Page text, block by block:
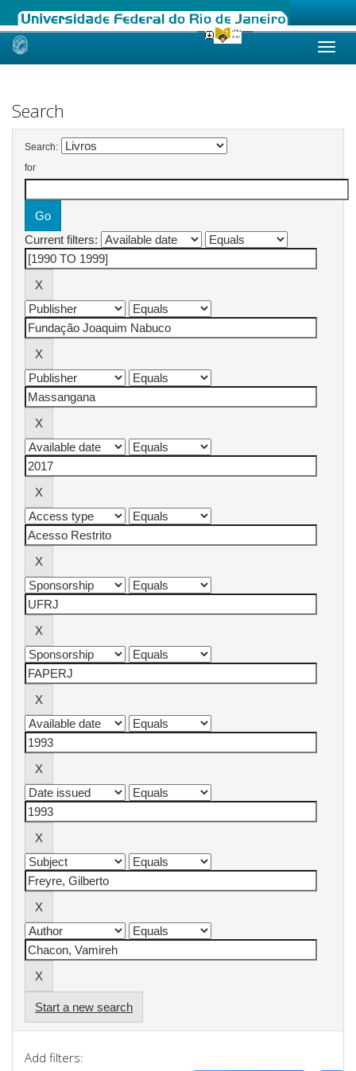
Skip
Search
Search:
for
Current filters:
Start a new search
Add filters: